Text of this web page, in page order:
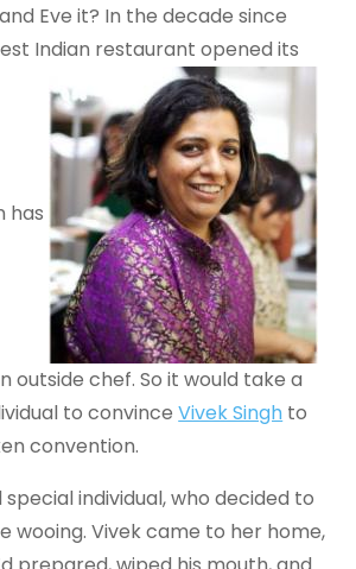
Eve it? In the decade since
Indian restaurant opened its
has
outside chef. So it would take a
to convinceVivek Singh to
convention.
special individual, who decided to
wooing. Vivek came to her home,